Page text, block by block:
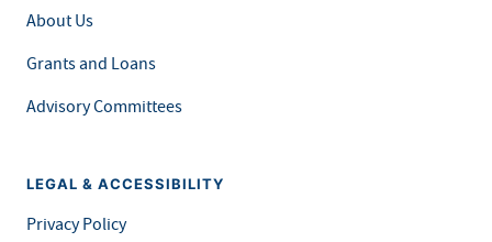
About Us
Grants and Loans
Advisory Committees
LEGAL & ACCESSIBILITY
Privacy Policy